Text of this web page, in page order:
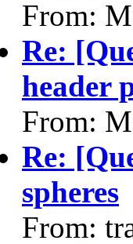
From:
Re:
header
From:
Re:
spheres
From: